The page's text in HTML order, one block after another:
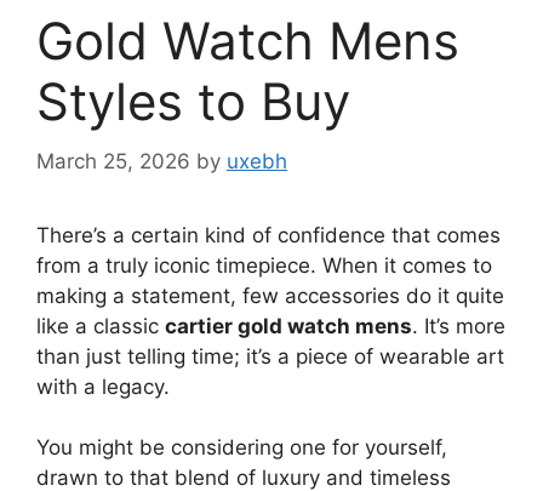
Gold Watch Mens
Styles to Buy
March 25, 2026 by uxebh
There’s a certain kind of confidence that comes
from a truly iconic timepiece. When it comes to
making a statement, few accessories do it quite
like a classic cartier gold watch mens. It’s more
than just telling time; it’s a piece of wearable art
with a legacy.
You might be considering one for yourself,
drawn to that blend of luxury and timeless